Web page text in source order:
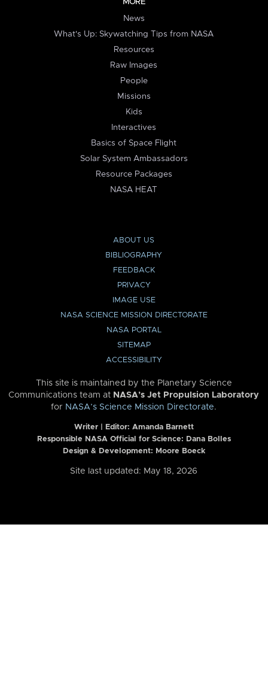
MORE
News
What's Up: Skywatching Tips from NASA
Resources
Raw Images
People
Missions
Kids
Interactives
Basics of Space Flight
Solar System Ambassadors
Resource Packages
NASA HEAT
ABOUT US
BIBLIOGRAPHY
FEEDBACK
PRIVACY
IMAGE USE
NASA SCIENCE MISSION DIRECTORATE
NASA PORTAL
SITEMAP
ACCESSIBILITY
This site is maintained by the Planetary Science
Communications team at NASA’s Jet Propulsion Laboratory
for NASA’s Science Mission Directorate.
Writer | Editor: Amanda Barnett
Responsible NASA Official for Science: Dana Bolles
Design & Development: Moore Boeck
Site last updated: May 18, 2026